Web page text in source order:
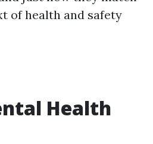
of health and safety
Health